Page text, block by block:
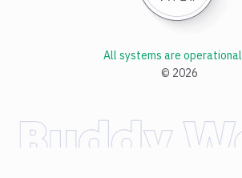
© 2026
All systems are operational